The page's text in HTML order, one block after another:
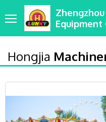
Equipment
Hongjia